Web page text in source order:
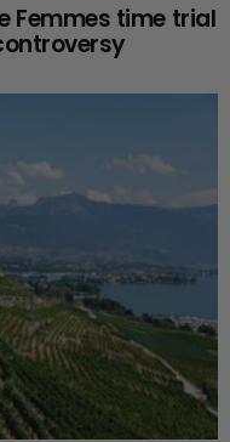
Femmes time trial